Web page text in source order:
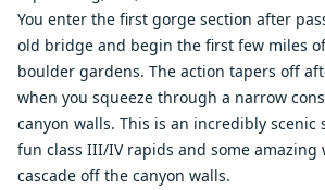
You enter the first gorge section after
old bridge and begin the first few miles
boulder gardens. The action tapers off
when you squeeze through a narrow
canyon walls. This is an incredibly scenic
fun class III/IV rapids and some amazing
cascade off the canyon walls.